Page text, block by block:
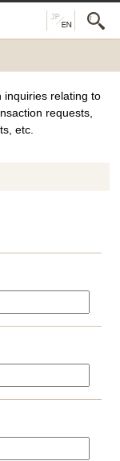
inquiries relating to
requests,
etc.